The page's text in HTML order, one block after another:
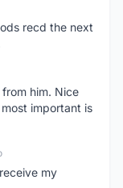
recd the next
him. Nice
important is
my